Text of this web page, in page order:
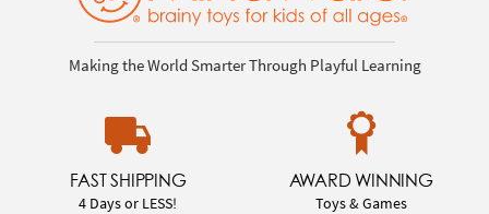
Making the World Smarter Through Playful Learning
FAST SHIPPING
4 Days or LESS!
AWARD WINNING
Toys & Games